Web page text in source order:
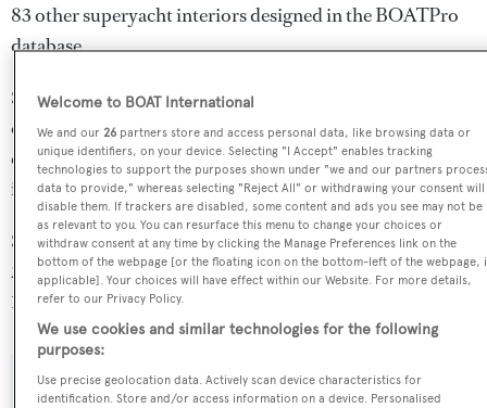
83 other superyacht interiors designed in the BOATPro
database.
Simena is in the top 5% by LOA in the world. She is one
of 20 sailing yachts in the 60-70m size range, and,
compared to similarly sized sailing yachts, her top speed
is 0.39 kn above the average.
Simena is registered under the Cayman Islands flag, the
2nd most popular flag state for superyachts with a total of
1607 yachts registered.
SPECIFICATIONS
Welcome to BOAT International
We and our26 partners store and access personal data, like browsing data or
unique identifiers, on your device. Selecting "I Accept" enables tracking
technologies to support the purposes shown under "we and our partners
data to provide," whereas selecting "Reject All" or withdrawing your consent will
disable them. If trackers are disabled, some content and ads you see may not be
as relevant to you. You can resurface this menu to change your choices or
withdraw consent at any time by clicking the Manage Preferences link on the
bottom of the webpage [or the floating icon on the bottom-left of the webpage,
applicable]. Your choices will have effect within our Website. For more details,
refer to our Privacy Policy.
We use cookies and similar technologies for the following
purposes:
Use precise geolocation data. Actively scan device characteristics for
identification. Store and/or access information on a device. Personalised